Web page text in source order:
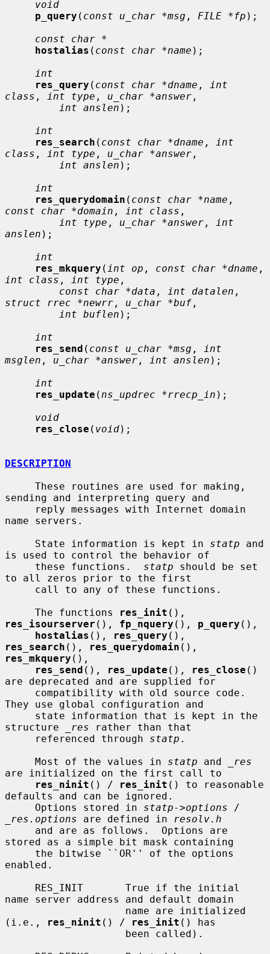
void
p_query ( const u_char *msg , FILE *fp );
const char *
hostalias ( const char *name );
int
res_query ( const char *dname ,
int
class , int type , u_char *answer ,
int anslen );
int
res_search ( const char *dname ,
int
class , int type , u_char *answer ,
int anslen );
int
res_querydomain ( const char *name
const char *domain , int class ,
int type , u_char *answer ,
int
anslen );
int
res_mkquery ( int op , const char *dname
int class , int type ,
const char *data , int datalen
struct rrec *newrr , u_char *buf ,
int buflen );
int
res_send ( const u_char *msg ,
int
msglen , u_char *answer , int anslen );
int
res_update ( ns_updrec *rrecp_in );
void
res_close ( void);
DESCRIPTION
sending and interpreting query and
name servers.
     State information is kept in
statp and
is used to control the behavior of
     these functions.
statp should be set
to all zeros prior to the first
     The functions
res_init
res_isourserver (), fp_nquery (), p_query (),
hostalias (), res_query
res_search (), res_querydomain
res_mkquery (),
res_send (), res_update (), res_close ()
are deprecated and are supplied for
They use global configuration and
structure
_res rather than that
     referenced through
statp .
     Most of the values in
statp and
_res
are initialized on the first call to
res_ninit () / res_init () to reasonable
defaults and can be ignored.
     Options stored in
statp->options
_res.options are defined in
resolv.h
stored as a simple bit mask containing
enabled.
name server address and default domain
(i.e.,
res_ninit () / res_init () has